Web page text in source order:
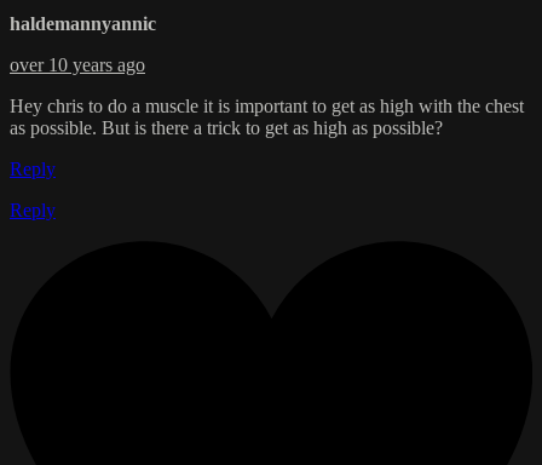
haldemannyannic
over 10 years ago
Hey chris to do a muscle it is important to get as high with the chest
as possible. But is there a trick to get as high as possible?
Reply
Reply